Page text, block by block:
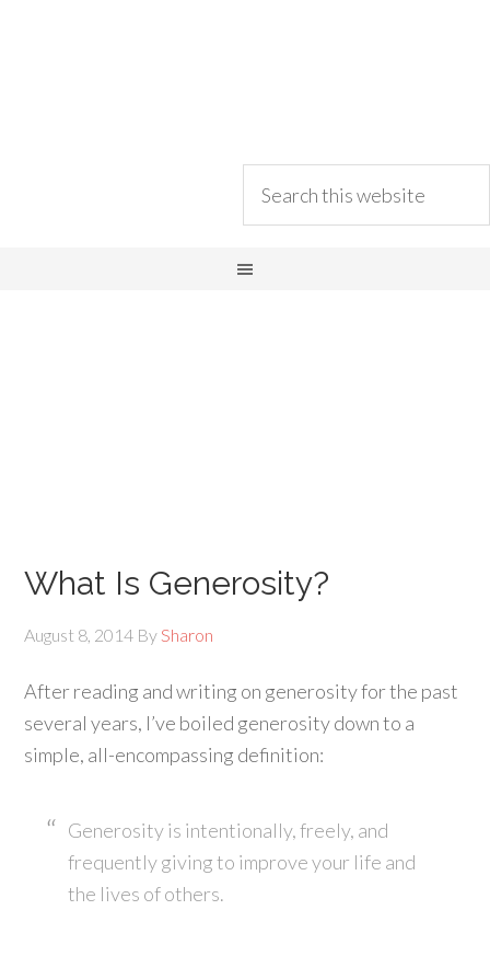
What Is Generosity?
August 8, 2014 BySharon
After reading and writing on generosity for the past
several years, I’ve boiled generosity down to a
simple, all-encompassing definition:
Generosity is intentionally, freely, and
frequently giving to improve your life and
the lives of others.